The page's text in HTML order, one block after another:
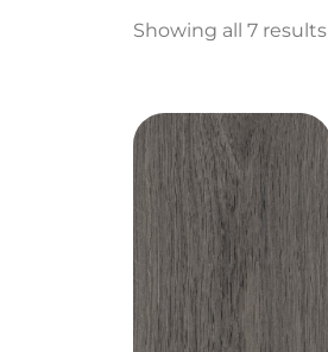
Showing all 7 results